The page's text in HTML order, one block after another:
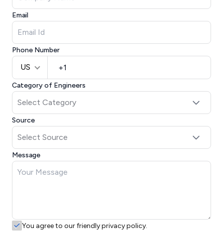
Email
Phone Number
US
Category of Engineers
Source
Message
You agree to our friendly privacy policy.